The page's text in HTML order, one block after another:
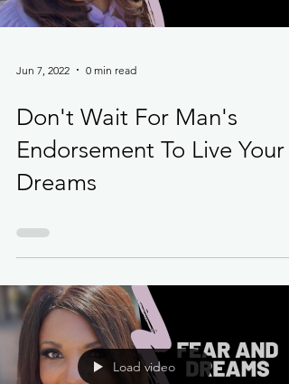
Jun 7, 2022 0 min read
Don't Wait For Man's
Endorsement To Live Your